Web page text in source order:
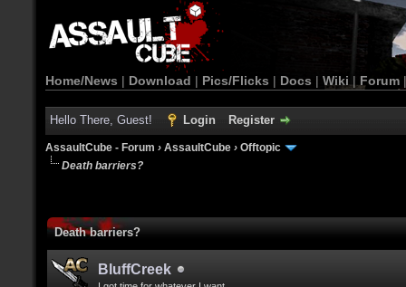
Home/News | Download | Pics/Flicks | Docs | Wiki | Forum
Hello There, Guest! Login Register
AssaultCube - Forum › AssaultCube › Offtopic
Death barriers?
Death barriers?
BluffCreek